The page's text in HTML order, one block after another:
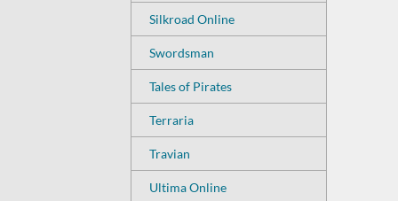
Silkroad Online
Swordsman
Tales of Pirates
Terraria
Travian
Ultima Online